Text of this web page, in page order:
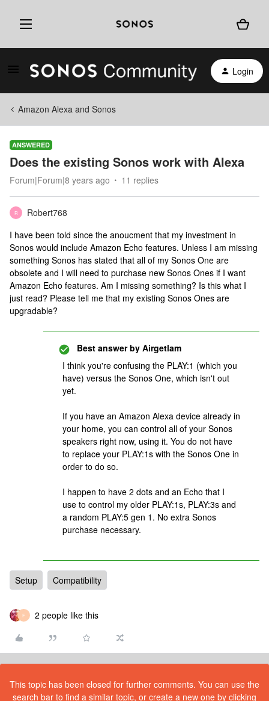
Login
Amazon Alexa and Sonos
ANSWERED
Does the existing Sonos work with Alexa
Forum|Forum|8 years ago 11 replies
R
Robert768
I have been told since the anoucment that my investment in
Sonos would include Amazon Echo features. Unless I am missing
something Sonos has stated that all of my Sonos One are
obsolete and I will need to purchase new Sonos Ones if I want
Amazon Echo features. Am I missing something? Is this what I
just read? Please tell me that my existing Sonos Ones are
upgradable?
Best answer by Airgetlam
I think you're confusing the PLAY:1 (which you
have) versus the Sonos One, which isn't out
yet.
If you have an Amazon Alexa device already in
your home, you can control all of your Sonos
speakers right now, using it. You do not have
to replace your PLAY:1s with the Sonos One in
order to do so.
I happen to have 2 dots and an Echo that I
use to control my older PLAY:1s, PLAY:3s and
a random PLAY:5 gen 1. No extra Sonos
purchase necessary.
Setup Compatibility
F 2 people like this
This topic has been closed for further comments. You can use the
search bar to find a similar topic, or create a new one by clicking